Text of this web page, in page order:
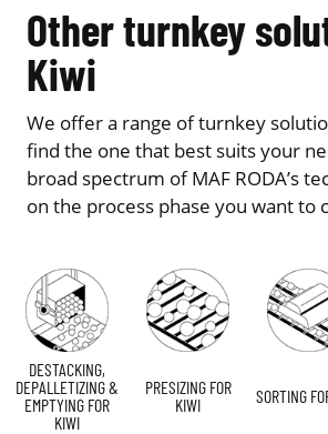
Other turnkey
Kiwi
We offer a range of turnkey
find the one that best suits your
broad spectrum of MAF RODA’s
on the process phase you want to
DESTACKING,
DEPALLETIZING &
EMPTYING FOR
KIWI
PRESIZING FOR
KIWI
SORTING